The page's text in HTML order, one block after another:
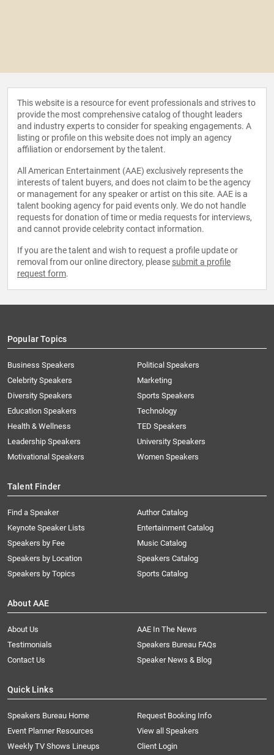
This website is a resource for event professionals and strives to
provide the most comprehensive catalog of thought leaders
and industry experts to consider for speaking engagements. A
listing or profile on this website does not imply an agency
affiliation or endorsement by the talent.
All American Entertainment (AAE) exclusively represents the
interests of talent buyers, and does not claim to be the agency
or management for any speaker or artist on this site. AAE is a
talent booking agency for paid events only. We do not handle
requests for donation of time or media requests for interviews,
and cannot provide celebrity contact information.
If you are the talent and wish to request a profile update or
removal from our online directory, please submit a profile
request form.
Popular Topics
Business Speakers
Celebrity Speakers
Diversity Speakers
Education Speakers
Health & Wellness
Leadership Speakers
Motivational Speakers
Political Speakers
Marketing
Sports Speakers
Technology
TED Speakers
University Speakers
Women Speakers
Talent Finder
Find a Speaker
Keynote Speaker Lists
Speakers by Fee
Speakers by Location
Speakers by Topics
Author Catalog
Entertainment Catalog
Music Catalog
Speakers Catalog
Sports Catalog
About AAE
About Us
AAE In The News
Testimonials
Speakers Bureau FAQs
Contact Us
Speaker News & Blog
Quick Links
Speakers Bureau Home
Request Booking Info
Event Planner Resources
View all Speakers
Weekly TV Shows Lineups
Client Login